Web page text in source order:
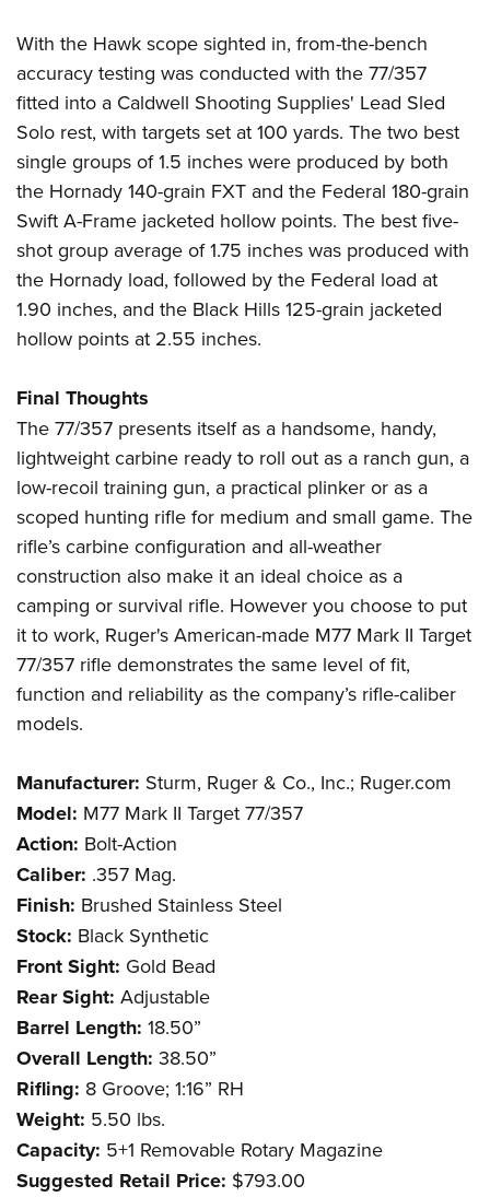
With the Hawk scope sighted in, from-the-bench
accuracy testing was conducted with the 77/357
fitted into a Caldwell Shooting Supplies' Lead Sled
Solo rest, with targets set at 100 yards. The two best
single groups of 1.5 inches were produced by both
the Hornady 140-grain FXT and the Federal 180-grain
Swift A-Frame jacketed hollow points. The best five-
shot group average of 1.75 inches was produced with
the Hornady load, followed by the Federal load at
1.90 inches, and the Black Hills 125-grain jacketed
hollow points at 2.55 inches.
Final Thoughts
The 77/357 presents itself as a handsome, handy,
lightweight carbine ready to roll out as a ranch gun, a
low-recoil training gun, a practical plinker or as a
scoped hunting rifle for medium and small game. The
rifle’s carbine configuration and all-weather
construction also make it an ideal choice as a
camping or survival rifle. However you choose to put
it to work, Ruger's American-made M77 Mark II Target
77/357 rifle demonstrates the same level of fit,
function and reliability as the company’s rifle-caliber
models.
Manufacturer: Sturm, Ruger & Co., Inc.; Ruger.com
Model: M77 Mark II Target 77/357
Action: Bolt-Action
Caliber: .357 Mag.
Finish: Brushed Stainless Steel
Stock: Black Synthetic
Front Sight: Gold Bead
Rear Sight: Adjustable
Barrel Length: 18.50”
Overall Length: 38.50”
Rifling: 8 Groove; 1:16” RH
Weight: 5.50 lbs.
Capacity: 5+1 Removable Rotary Magazine
Suggested Retail Price: $793.00